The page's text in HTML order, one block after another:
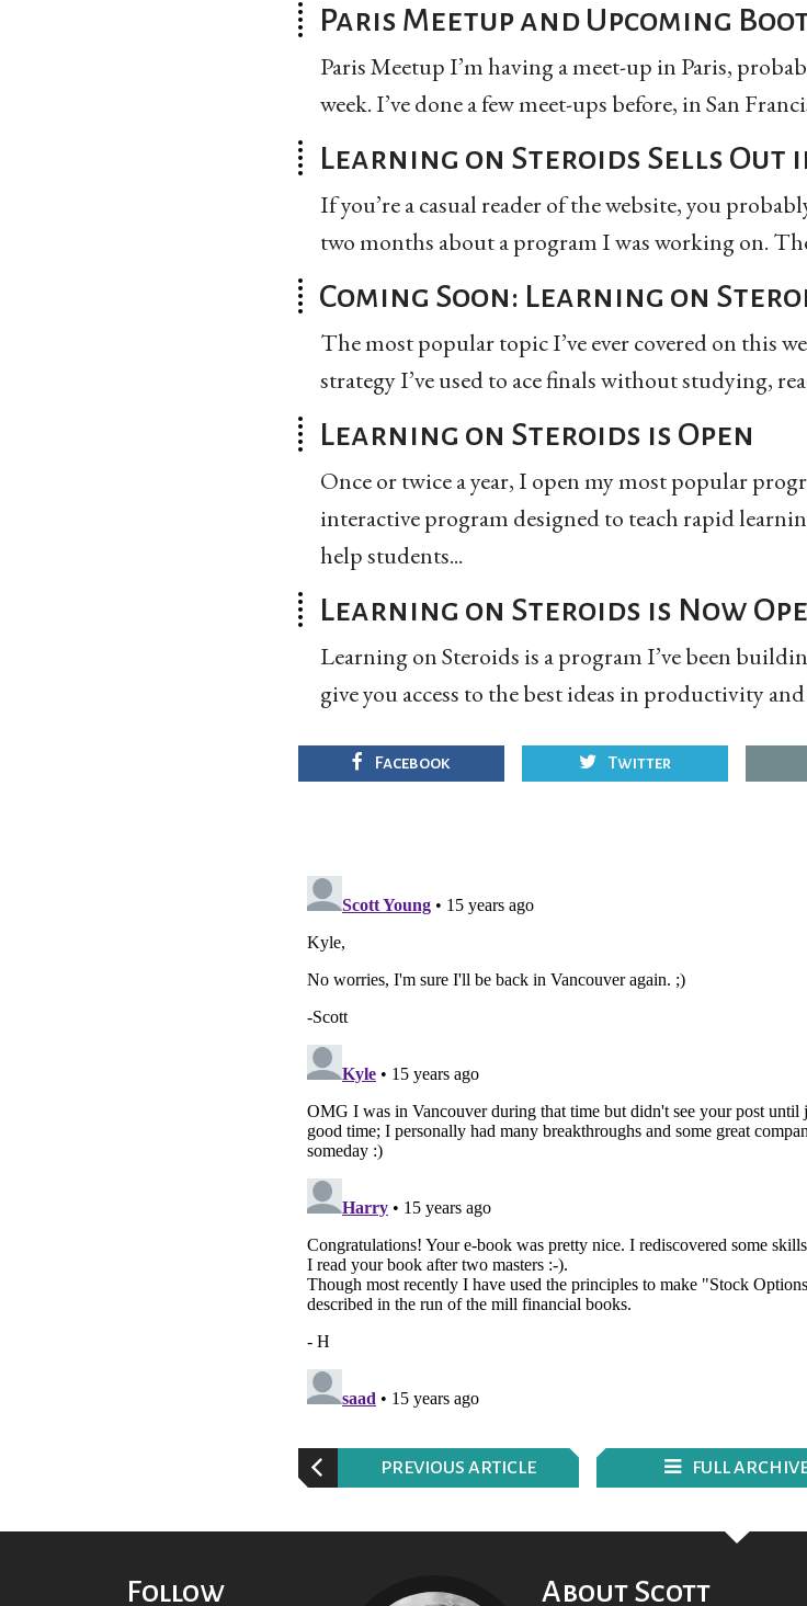
Paris Meetup and Upcoming
Paris Meetup I’m having a meet-up in Paris,
week. I’ve done a few meet-ups before, in San
Learning on Steroids Sells Out
If you’re a casual reader of the website, you
two months about a program I was working on.
Coming Soon: Learning on
The most popular topic I’ve ever covered on this
strategy I’ve used to ace finals without studying,
Learning on Steroids is Open
Once or twice a year, I open my most popular
interactive program designed to teach rapid
help students...
Learning on Steroids is Now
Learning on Steroids is a program I’ve been
give you access to the best ideas in productivity
Facebook Twitter
PREVIOUS ARTICLE FULL
Follow About Scott